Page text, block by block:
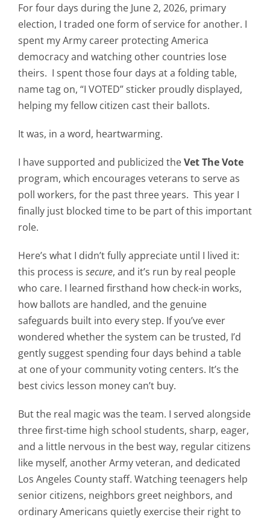
For four days during the June 2, 2026, primary
election, I traded one form of service for another. I
spent my Army career protecting America
democracy and watching other countries lose
theirs. I spent those four days at a folding table,
name tag on, “I VOTED” sticker proudly displayed,
helping my fellow citizen cast their ballots.
It was, in a word, heartwarming.
I have supported and publicized theVet The Vote
program, which encourages veterans to serve as
poll workers, for the past three years. This year I
finally just blocked time to be part of this important
role.
Here’s what I didn’t fully appreciate until I lived it:
this process is secure, and it’s run by real people
who care. I learned firsthand how check-in works,
how ballots are handled, and the genuine
safeguards built into every step. If you’ve ever
wondered whether the system can be trusted, I’d
gently suggest spending four days behind a table
at one of your community voting centers. It’s the
best civics lesson money can’t buy.
But the real magic was the team. I served alongside
three first-time high school students, sharp, eager,
and a little nervous in the best way, regular citizens
like myself, another Army veteran, and dedicated
Los Angeles County staff. Watching teenagers help
senior citizens, neighbors greet neighbors, and
ordinary Americans quietly exercise their right to